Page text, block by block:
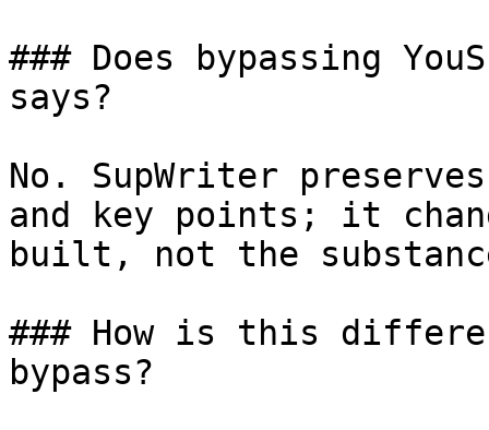
### Does bypassing
says?
No. SupWriter
and key points; it
built, not the
### How is this
bypass?